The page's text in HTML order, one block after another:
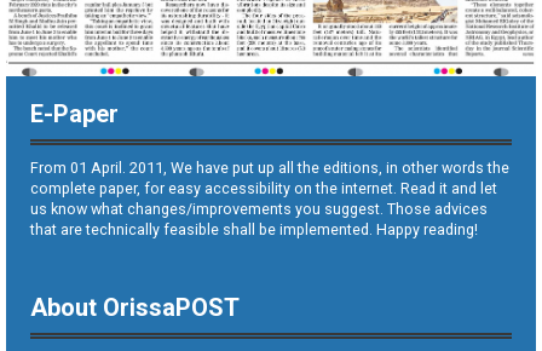
E-Paper
From 01 April. 2011, We have put up all the editions, in other words the
complete paper, for easy accessibility on the internet. Read it and let
us know what changes/improvements you suggest. Those advices
that are technically feasible shall be implemented. Happy reading!
About OrissaPOST